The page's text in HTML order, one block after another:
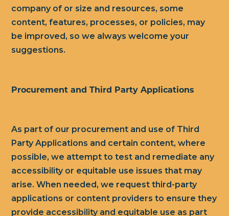
company of or size and resources, some
content, features, processes, or policies, may
be improved, so we always welcome your
suggestions.
Procurement and Third Party Applications
As part of our procurement and use of Third
Party Applications and certain content, where
possible, we attempt to test and remediate any
accessibility or equitable use issues that may
arise. When needed, we request third-party
applications or content providers to ensure they
provide accessibility and equitable use as part